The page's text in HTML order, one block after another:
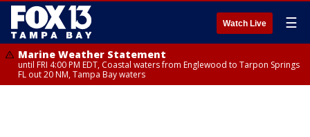
Watch Live ☰
Marine Weather Statement
until FRI 4:00 PM EDT, Coastal waters from Englewood to Tarpon Springs
FL out 20 NM, Tampa Bay waters